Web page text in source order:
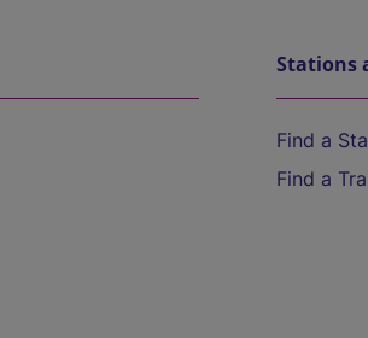
Stations
Find a
Find a